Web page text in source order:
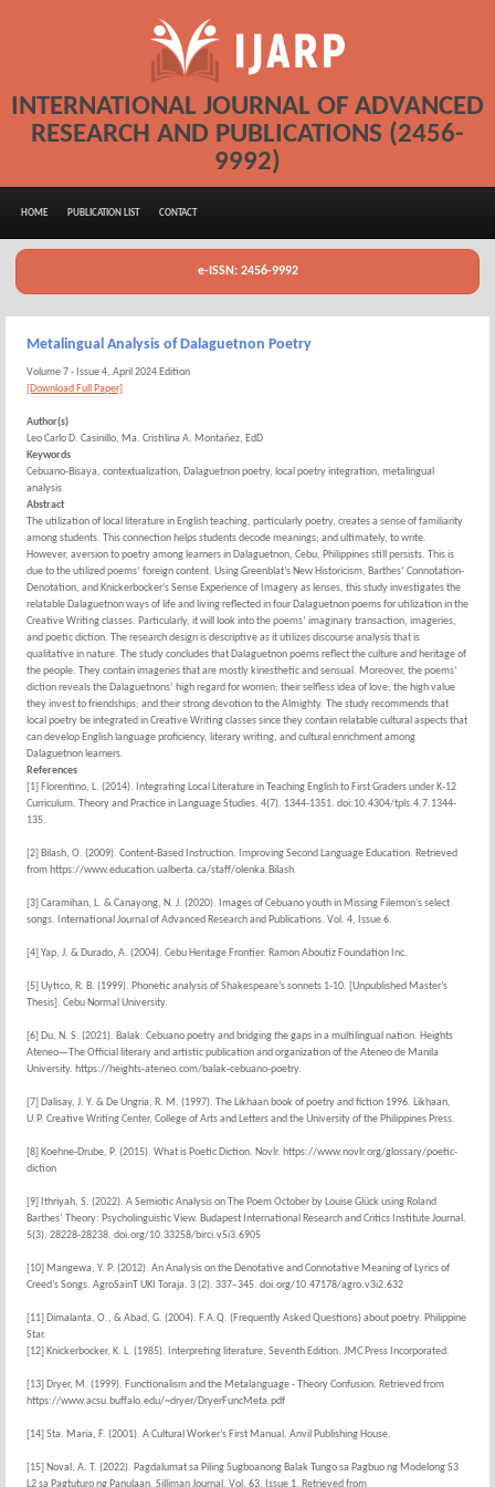
INTERNATIONAL JOURNAL OF ADVANCED
RESEARCH AND PUBLICATIONS (2456-
9992)
HOME PUBLICATION LIST CONTACT
e-ISSN: 2456-9992
Metalingual Analysis of Dalaguetnon Poetry
Volume 7 - Issue 4, April 2024 Edition
[Download Full Paper]
Author(s)
Leo Carlo D. Casinillo, Ma. Cristilina A. Montañez, EdD
Keywords
Cebuano-Bisaya, contextualization, Dalaguetnon poetry, local poetry integration, metalingual
analysis
Abstract
The utilization of local literature in English teaching, particularly poetry, creates a sense of familiarity
among students. This connection helps students decode meanings; and ultimately, to write.
However, aversion to poetry among learners in Dalaguetnon, Cebu, Philippines still persists. This is
due to the utilized poems’ foreign content. Using Greenblat’s New Historicism, Barthes’ Connotation-
Denotation, and Knickerbocker’s Sense Experience of Imagery as lenses, this study investigates the
relatable Dalaguetnon ways of life and living reflected in four Dalaguetnon poems for utilization in the
Creative Writing classes. Particularly, it will look into the poems’ imaginary transaction, imageries,
and poetic diction. The research design is descriptive as it utilizes discourse analysis that is
qualitative in nature. The study concludes that Dalaguetnon poems reflect the culture and heritage of
the people. They contain imageries that are mostly kinesthetic and sensual. Moreover, the poems’
diction reveals the Dalaguetnons’ high regard for women; their selfless idea of love; the high value
they invest to friendships; and their strong devotion to the Almighty. The study recommends that
local poetry be integrated in Creative Writing classes since they contain relatable cultural aspects that
can develop English language proficiency, literary writing, and cultural enrichment among
Dalaguetnon learners.
References
[1] Florentino, L. (2014). Integrating Local Literature in Teaching English to First Graders under K-12
Curriculum. Theory and Practice in Language Studies. 4(7). 1344-1351. doi:10.4304/tpls.4.7.1344-
135.
[2] Bilash, O. (2009). Content-Based Instruction. Improving Second Language Education. Retrieved
from https://www.education.ualberta.ca/staff/olenka.Bilash
[3] Caramihan, L. & Canayong, N. J. (2020). Images of Cebuano youth in Missing Filemon's select
songs. International Journal of Advanced Research and Publications. Vol. 4, Issue 6.
[4] Yap, J. & Durado, A. (2004). Cebu Heritage Frontier. Ramon Aboutiz Foundation Inc.
[5] Uytico, R. B. (1999). Phonetic analysis of Shakespeare’s sonnets 1-10. [Unpublished Master’s
Thesis]. Cebu Normal University.
[6] Du, N. S. (2021). Balak: Cebuano poetry and bridging the gaps in a multilingual nation. Heights
Ateneo—The Official literary and artistic publication and organization of the Ateneo de Manila
University. https://heights-ateneo.com/balak-cebuano-poetry.
[7] Dalisay, J. Y. & De Ungria, R. M. (1997). The Likhaan book of poetry and fiction 1996. Likhaan,
U.P. Creative Writing Center, College of Arts and Letters and the University of the Philippines Press.
[8] Koehne-Drube, P. (2015). What is Poetic Diction. Novlr. https://www.novlr.org/glossary/poetic-
diction
[9] Ithriyah, S. (2022). A Semiotic Analysis on The Poem October by Louise Glück using Roland
Barthes’ Theory: Psycholinguistic View. Budapest International Research and Critics Institute Journal.
5(3). 28228-28238. doi.org/10.33258/birci.v5i3.6905
[10] Mangewa, Y. P. (2012). An Analysis on the Denotative and Connotative Meaning of Lyrics of
Creed’s Songs. AgroSainT UKI Toraja. 3 (2). 337–345. doi.org/10.47178/agro.v3i2.632
[11] Dimalanta, O., & Abad, G. (2004). F.A.Q. (Frequently Asked Questions) about poetry. Philippine
Star.
[12] Knickerbocker, K. L. (1985). Interpreting literature, Seventh Edition. JMC Press Incorporated.
[13] Dryer, M. (1999). Functionalism and the Metalanguage - Theory Confusion. Retrieved from
https://www.acsu.buffalo.edu/~dryer/DryerFuncMeta.pdf
[14] Sta. Maria, F. (2001). A Cultural Worker’s First Manual. Anvil Publishing House.
[15] Noval, A. T. (2022). Pagdalumat sa Piling Sugboanong Balak Tungo sa Pagbuo ng Modelong S3
L2 sa Pagtuturo ng Panulaan. Silliman Journal. Vol. 63, Issue 1. Retrieved from